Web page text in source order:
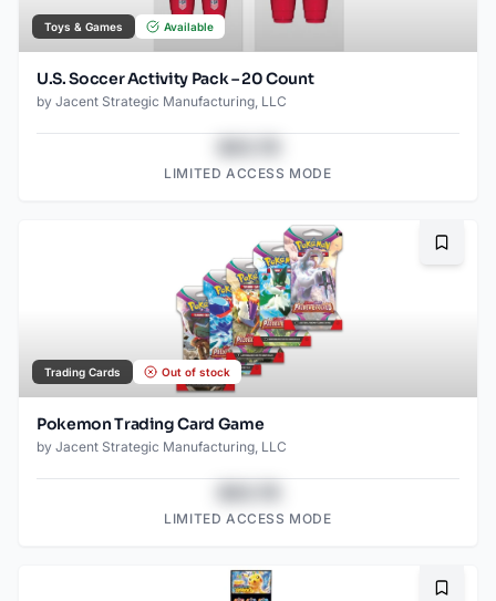
Toys & Games Available
U.S. Soccer Activity Pack – 20 Count
by Jacent Strategic Manufacturing, LLC
LIMITED ACCESS MODE
Trading Cards Out of stock
Pokemon Trading Card Game
by Jacent Strategic Manufacturing, LLC
LIMITED ACCESS MODE